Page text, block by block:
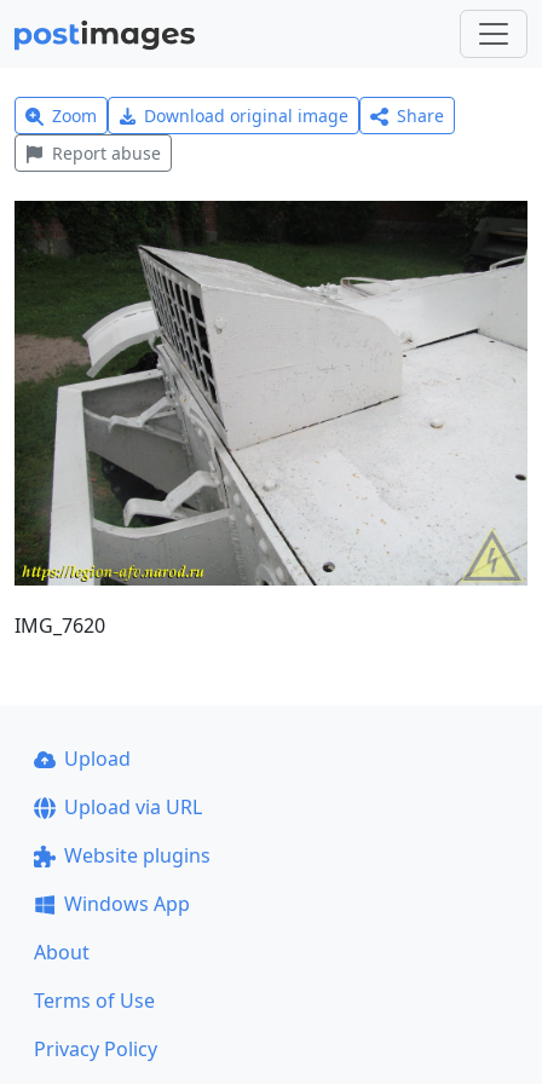
Zoom Download original image
Share
Report abuse
IMG_7620
Upload
Upload via URL
Website plugins
Windows App
About
Terms of Use
Privacy Policy